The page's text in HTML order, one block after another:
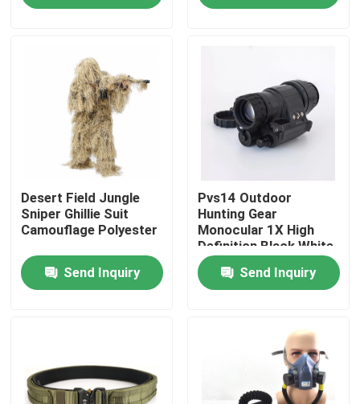
Factory Tour
Quality Control
Contact Us
Military Combat Uniform
Military Ballistic Armor
Desert Field Jungle
Sniper Ghillie Suit
Camouflage Polyester
Send Inquiry
Pvs14 Outdoor
Hunting Gear
Monocular 1X High
Definition Black White
Image
Send Inquiry